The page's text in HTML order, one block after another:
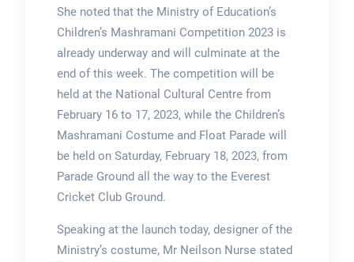
She noted that the Ministry of Education’s
Children’s Mashramani Competition 2023 is
already underway and will culminate at the
end of this week. The competition will be
held at the National Cultural Centre from
February 16 to 17, 2023, while the Children’s
Mashramani Costume and Float Parade will
be held on Saturday, February 18, 2023, from
Parade Ground all the way to the Everest
Cricket Club Ground.
Speaking at the launch today, designer of the
Ministry’s costume, Mr Neilson Nurse stated